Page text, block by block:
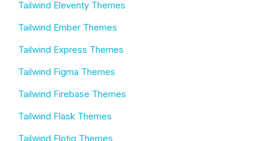
Tailwind Eleventy Themes
Tailwind Ember Themes
Tailwind Express Themes
Tailwind Figma Themes
Tailwind Firebase Themes
Tailwind Flask Themes
Tailwind Flotiq Themes